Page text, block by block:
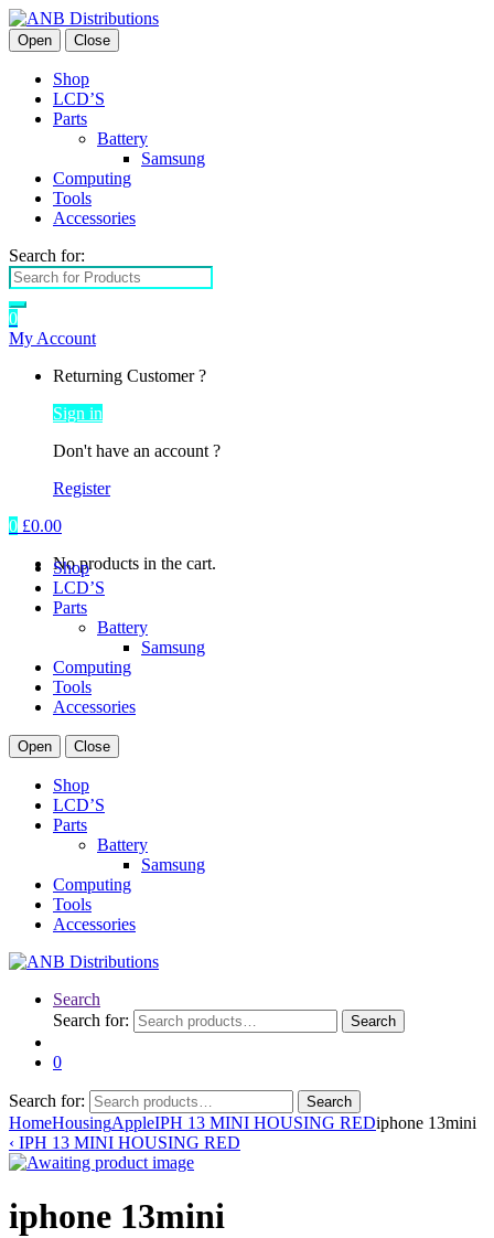
Open Close
Shop
LCD’S
Parts
Battery
Samsung
Computing
Tools
Accessories
Search for:
0
My Account
Returning Customer ?
Sign in
Don't have an account ?
Register
0 £0.00
No products in the cart.
Shop
LCD’S
Parts
Battery
Samsung
Computing
Tools
Accessories
Open Close
Shop
LCD’S
Parts
Battery
Samsung
Computing
Tools
Accessories
Search
Search for:
Search
0
Search for: Search
HomeHousingAppleIPH 13 MINI HOUSING REDiphone 13mini
‹ IPH 13 MINI HOUSING RED
iphone 13mini